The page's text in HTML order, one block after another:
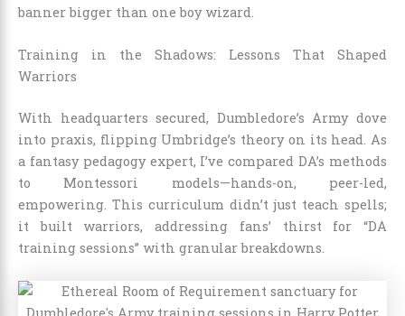
banner bigger than one boy wizard.
Training in the Shadows: Lessons That Shaped
Warriors
With headquarters secured, Dumbledore’s Army dove
into praxis, flipping Umbridge’s theory on its head. As
a fantasy pedagogy expert, I’ve compared DA’s methods
to Montessori models—hands-on, peer-led,
empowering. This curriculum didn’t just teach spells;
it built warriors, addressing fans’ thirst for “DA
training sessions” with granular breakdowns.